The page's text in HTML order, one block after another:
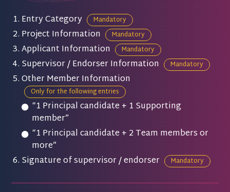
Entry Category
Mandatory
Project Information Mandatory
Applicant Information Mandatory
Supervisor / Endorser Information Mandatory
Other Member Information
Only for the following entries
“1 Principal candidate + 1 Supporting
member”
“1 Principal candidate + 2 Team members or
more”
Signature of supervisor / endorser
Mandatory